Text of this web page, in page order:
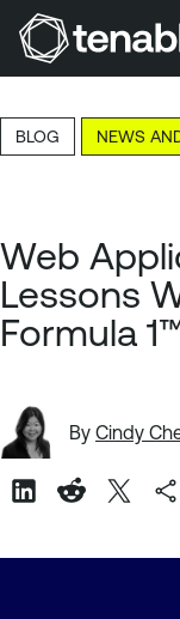
Skip to Main Content
Skip to Footer
BLOG NEWS
Web
Lessons
Formula
By Cindy